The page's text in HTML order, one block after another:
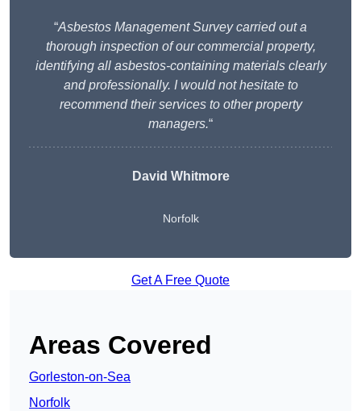
“Asbestos Management Survey carried out a
thorough inspection of our commercial property,
identifying all asbestos-containing materials clearly
and professionally. I would not hesitate to
recommend their services to other property
managers.“
David Whitmore
Norfolk
Get A Free Quote
Areas Covered
Gorleston-on-Sea
Norfolk